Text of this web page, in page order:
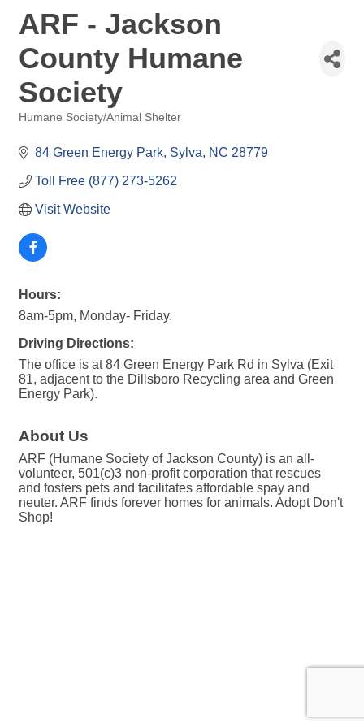
ARF - Jackson
County Humane
Society
Humane Society/Animal Shelter
84 Green Energy Park Sylva NC 28779
Toll Free (877) 273-5262
Visit Website
Hours:
8am-5pm, Monday- Friday.
Driving Directions:
The office is at 84 Green Energy Park Rd in Sylva (Exit
81, adjacent to the Dillsboro Recycling area and Green
Energy Park).
About Us
ARF (Humane Society of Jackson County) is an all-
volunteer, 501(c)3 non-profit corporation that rescues
and fosters pets and facilitates affordable spay and
neuter. ARF finds forever homes for animals. Adopt Don't
Shop!